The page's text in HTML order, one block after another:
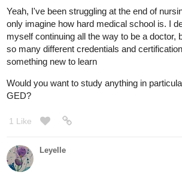
Yeah, I've been struggling at the end of
only imagine how hard medical school is. I
myself continuing all the way to be a doctor,
so many different credentials and
something new to learn
Would you want to study anything in
GED?
1 Like
Leyelle